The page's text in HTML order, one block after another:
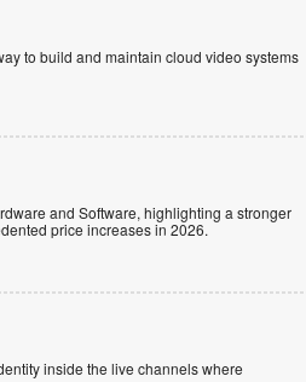
to build and maintain cloud video systems
and Software, highlighting a stronger
price increases in 2026.
inside the live channels where